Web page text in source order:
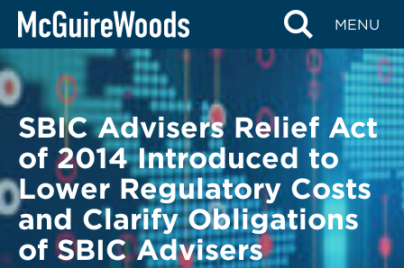
Skip
content
MENU
BACK TO LEGAL ALERTS
SBIC Advisers Relief Act
of 2014 Introduced to
Lower Regulatory Costs
and Clarify Obligations
of SBIC Advisers